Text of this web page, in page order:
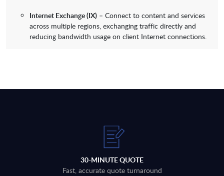
Internet Exchange (IX) – Connect to content and services
across multiple regions, exchanging traffic directly and
reducing bandwidth usage on client Internet connections.
30-MINUTE QUOTE
Fast, accurate quote turnaround